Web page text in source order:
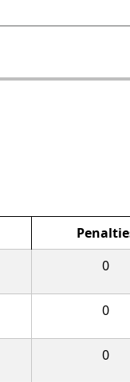
0
0
0